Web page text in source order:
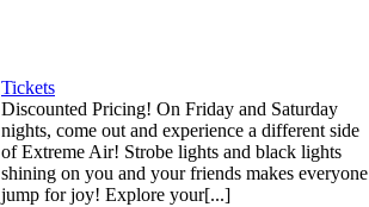
Tickets
Discounted Pricing! On Friday and Saturday
nights, come out and experience a different side
of Extreme Air! Strobe lights and black lights
shining on you and your friends makes everyone
jump for joy! Explore your[...]